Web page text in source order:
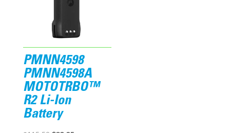
PMNN4598
PMNN4598A
MOTOTRBO™
R2 Li-Ion
Battery